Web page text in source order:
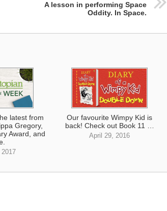
A lesson in performing Space
Oddity. In Space.
latest from
Gregory,
Award, and
Our favourite Wimpy Kid is
back! Check out Book 11 …
April 29, 2016